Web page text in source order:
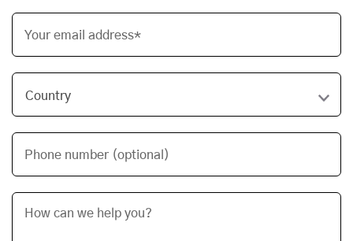
Your email address*
Phone number (optional)